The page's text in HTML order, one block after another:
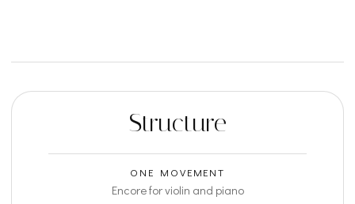
Structure
ONE MOVEMENT
Encore for violin and piano